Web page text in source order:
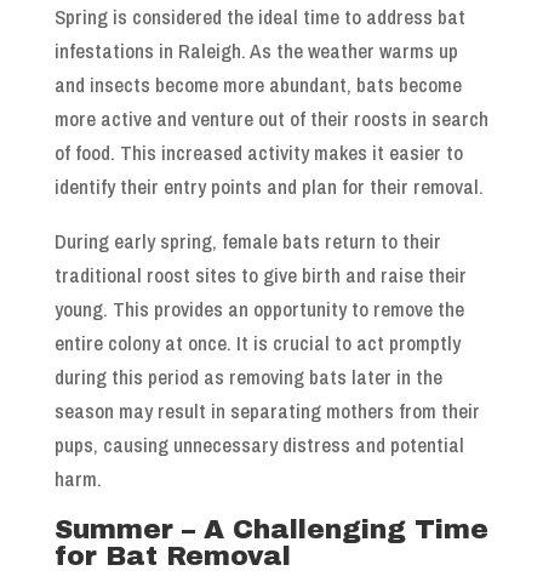
Spring is considered the ideal time to address bat
infestations in Raleigh. As the weather warms up
and insects become more abundant, bats become
more active and venture out of their roosts in search
of food. This increased activity makes it easier to
identify their entry points and plan for their removal.
During early spring, female bats return to their
traditional roost sites to give birth and raise their
young. This provides an opportunity to remove the
entire colony at once. It is crucial to act promptly
during this period as removing bats later in the
season may result in separating mothers from their
pups, causing unnecessary distress and potential
harm.
Summer – A Challenging Time
for Bat Removal